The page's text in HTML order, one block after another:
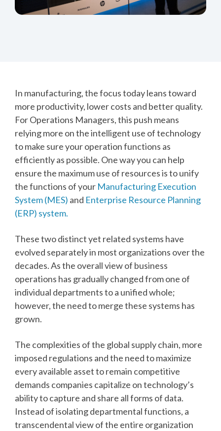
In manufacturing, the focus today leans toward
more productivity, lower costs and better quality.
For Operations Managers, this push means
relying more on the intelligent use of technology
to make sure your operation functions as
efficiently as possible. One way you can help
ensure the maximum use of resources is to unify
the functions of your Manufacturing Execution
System (MES) and Enterprise Resource Planning
(ERP) system.
These two distinct yet related systems have
evolved separately in most organizations over the
decades. As the overall view of business
operations has gradually changed from one of
individual departments to a unified whole;
however, the need to merge these systems has
grown.
The complexities of the global supply chain, more
imposed regulations and the need to maximize
every available asset to remain competitive
demands companies capitalize on technology’s
ability to capture and share all forms of data.
Instead of isolating departmental functions, a
transcendental view of the entire organization